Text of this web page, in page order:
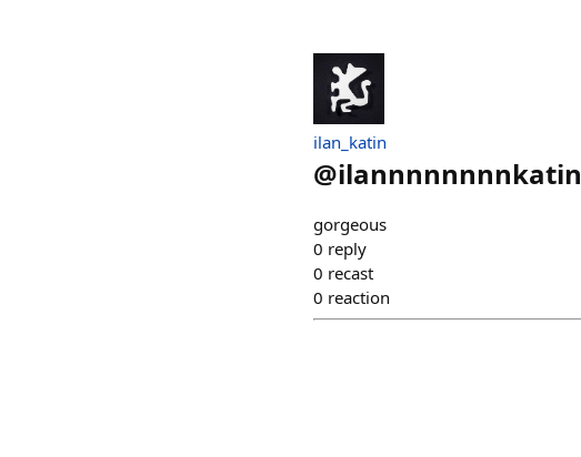
ilan_katin
@ilannnnnnnnkatin
gorgeous
0 reply
0 recast
0 reaction